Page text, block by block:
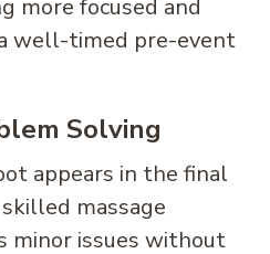
more focused and
well-timed pre-event
Solving
appears in the final
massage
minor issues without